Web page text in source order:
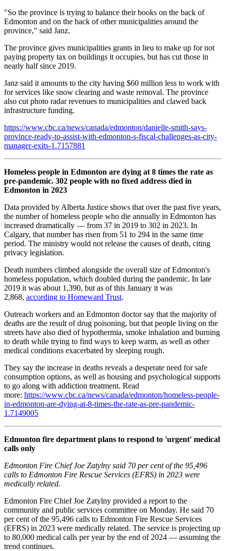
"So the province is trying to balance their books on the back of
Edmonton and on the back of other municipalities around the
province," said Janz.
The province gives municipalities grants in lieu to make up for not
paying property tax on buildings it occupies, but has cut those in
nearly half since 2019.
Janz said it amounts to the city having $60 million less to work with
for services like snow clearing and waste removal. The province
also cut photo radar revenues to municipalities and clawed back
infrastructure funding.
https://www.cbc.ca/news/canada/edmonton/danielle-smith-says-
province-ready-to-assist-with-edmonton-s-fiscal-challenges-as-city-
manager-exits-1.7157881
Homeless people in Edmonton are dying at 8 times the rate as
pre-pandemic. 302 people with no fixed address died in
Edmonton in 2023
Data provided by Alberta Justice shows that over the past five years,
the number of homeless people who die annually in Edmonton has
increased dramatically — from 37 in 2019 to 302 in 2023. In
Calgary, that number has risen from 51 to 294 in the same time
period. The ministry would not release the causes of death, citing
privacy legislation.
Death numbers climbed alongside the overall size of Edmonton's
homeless population, which doubled during the pandemic. In late
2019 it was about 1,390, but as of this January it was
2,868, according to Homeward Trust.
Outreach workers and an Edmonton doctor say that the majority of
deaths are the result of drug poisoning, but that people living on the
streets have also died of hypothermia, smoke inhalation and burning
to death while trying to find ways to keep warm, as well as other
medical conditions exacerbated by sleeping rough.
They say the increase in deaths reveals a desperate need for safe
consumption options, as well as housing and psychological supports
to go along with addiction treatment. Read
more: https://www.cbc.ca/news/canada/edmonton/homeless-people-
in-edmonton-are-dying-at-8-times-the-rate-as-pre-pandemic-
1.7149005
Edmonton fire department plans to respond to 'urgent' medical
calls only
Edmonton Fire Chief Joe Zatylny said 70 per cent of the 95,496
calls to Edmonton Fire Rescue Services (EFRS) in 2023 were
medically related.
Edmonton Fire Chief Joe Zatylny provided a report to the
community and public services committee on Monday. He said 70
per cent of the 95,496 calls to Edmonton Fire Rescue Services
(EFRS) in 2023 were medically related. The service is projecting up
to 80,000 medical calls per year by the end of 2024 — assuming the
trend continues.